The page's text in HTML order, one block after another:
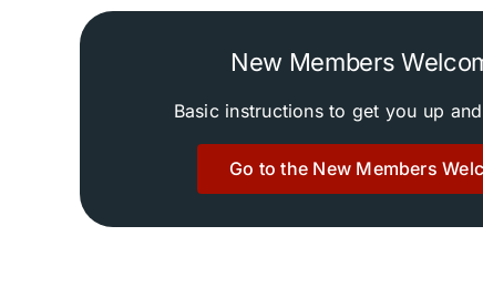
New Members
Basic instructions to get you up
Go to the New Members